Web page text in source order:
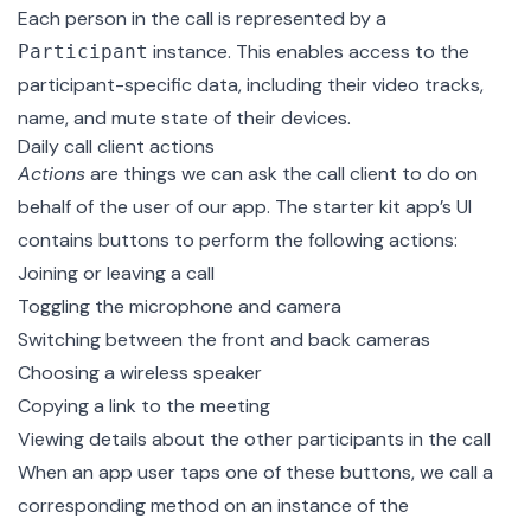
Each person in the call is represented by a
Participant instance. This enables access to the
participant-specific data, including their video tracks,
name, and mute state of their devices.
Daily call client actions
Actionsare things we can ask the call client to do on
behalf of the user of our app. The starter kit app’s UI
contains buttons to perform the following actions:
Joining or leaving a call
Toggling the microphone and camera
Switching between the front and back cameras
Choosing a wireless speaker
Copying a link to the meeting
Viewing details about the other participants in the call
When an app user taps one of these buttons, we call a
corresponding method on an instance of the